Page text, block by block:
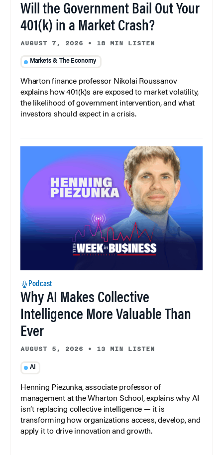
Will the Government Bail Out Your
401(k) in a Market Crash?
AUGUST 7, 2026 • 18 MIN LISTEN
Markets & The Economy
Wharton finance professor Nikolai Roussanov
explains how 401(k)s are exposed to market volatility,
the likelihood of government intervention, and what
investors should expect in a crisis.
Podcast
Why AI Makes Collective
Intelligence More Valuable Than
Ever
AUGUST 5, 2026 • 13 MIN LISTEN
AI
Henning Piezunka, associate professor of
management at the Wharton School, explains why AI
isn’t replacing collective intelligence — it is
transforming how organizations access, develop, and
apply it to drive innovation and growth.